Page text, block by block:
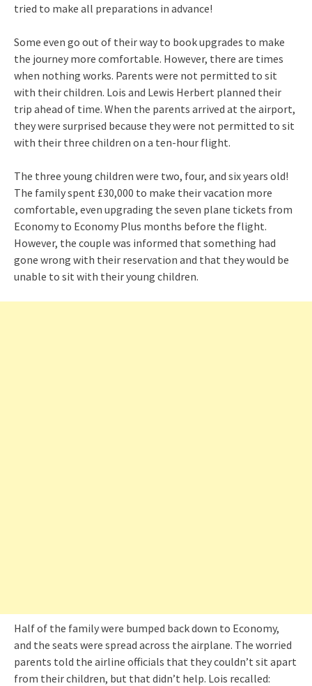
tried to make all preparations in advance!
Some even go out of their way to book upgrades to make
the journey more comfortable. However, there are times
when nothing works. Parents were not permitted to sit
with their children. Lois and Lewis Herbert planned their
trip ahead of time. When the parents arrived at the airport,
they were surprised because they were not permitted to sit
with their three children on a ten-hour flight.
The three young children were two, four, and six years old!
The family spent £30,000 to make their vacation more
comfortable, even upgrading the seven plane tickets from
Economy to Economy Plus months before the flight.
However, the couple was informed that something had
gone wrong with their reservation and that they would be
unable to sit with their young children.
Half of the family were bumped back down to Economy,
and the seats were spread across the airplane. The worried
parents told the airline officials that they couldn’t sit apart
from their children, but that didn’t help. Lois recalled: